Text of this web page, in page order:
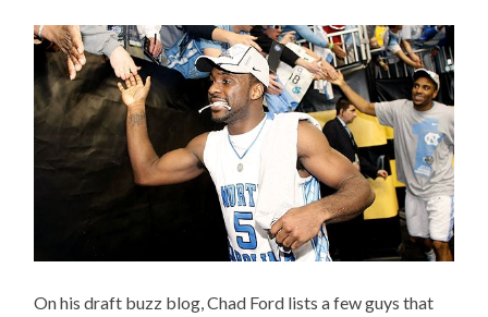
On his draft buzz blog, Chad Ford lists a few guys that